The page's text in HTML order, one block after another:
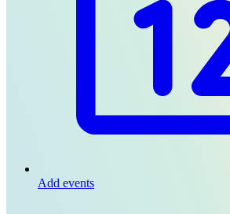
Add events